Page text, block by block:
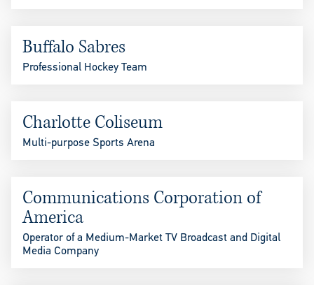
Buffalo Sabres
Professional Hockey Team
Charlotte Coliseum
Multi-purpose Sports Arena
Communications Corporation of
America
Operator of a Medium-Market TV Broadcast and Digital
Media Company